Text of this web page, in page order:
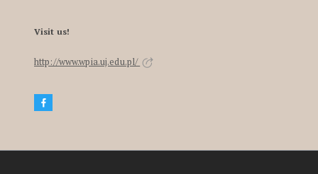
Visit us!
http://www.wpia.uj.edu.pl/